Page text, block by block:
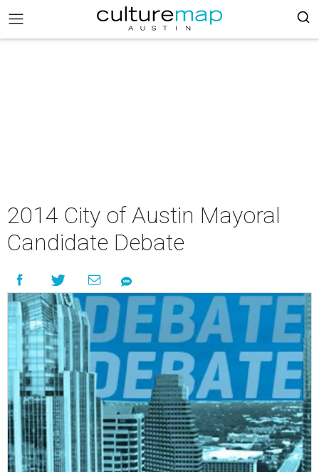
2014 City of Austin Mayoral
Candidate Debate